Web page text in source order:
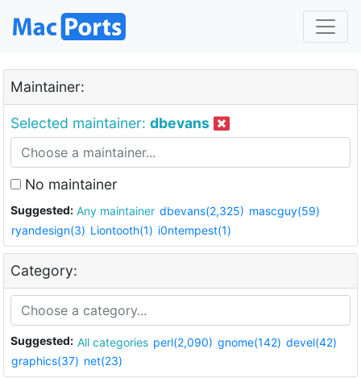
Maintainer:
Selected maintainer: dbevans
No maintainer
Suggested: Any maintainer dbevans(2,325) mascguy(59)
ryandesign(3) Liontooth(1) i0ntempest(1)
Category:
Suggested: All categories perl(2,090) gnome(142) devel(42)
graphics(37) net(23)